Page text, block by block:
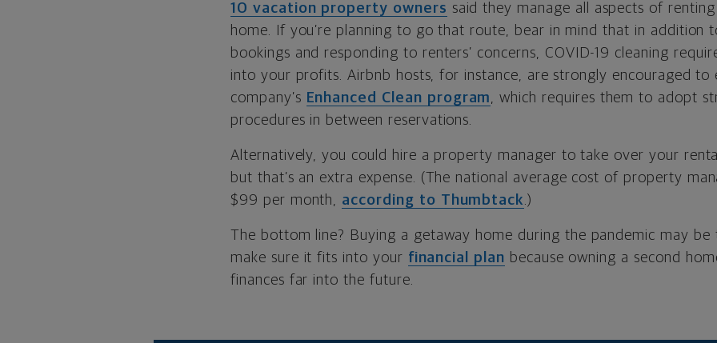
10 vacation property owners said they manage all aspects of
home. If you’re planning to go that route, bear in mind that in addition
bookings and responding to renters’ concerns, COVID-19 cleaning
into your profits. Airbnb hosts, for instance, are strongly encouraged to
company’s Enhanced Clean program, which requires them to adopt
procedures in between reservations.
Alternatively, you could hire a property manager to take over your
but that’s an extra expense. (The national average cost of property
$99 per month, according to Thumbtack.)
The bottom line? Buying a getaway home during the pandemic may
make sure it fits into your financial plan because owning a second
finances far into the future.